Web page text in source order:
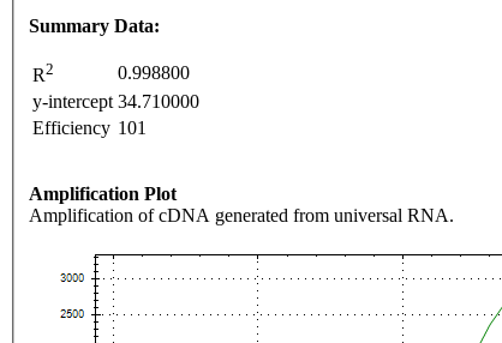
Summary Data:
R2
0.998800
y-intercept 34.710000
Efficiency 101
Amplification Plot
Amplification of cDNA generated from universal RNA.